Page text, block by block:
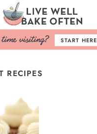
HOME
BROWSE RECIPES
BAKING BASICS
COOKBOOK
ABOUT
START HERE
RECIPES